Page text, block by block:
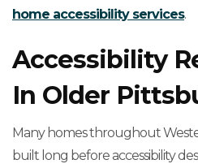
home accessibility services.
Accessibility
In Older
Many homes throughout
built long before accessibility